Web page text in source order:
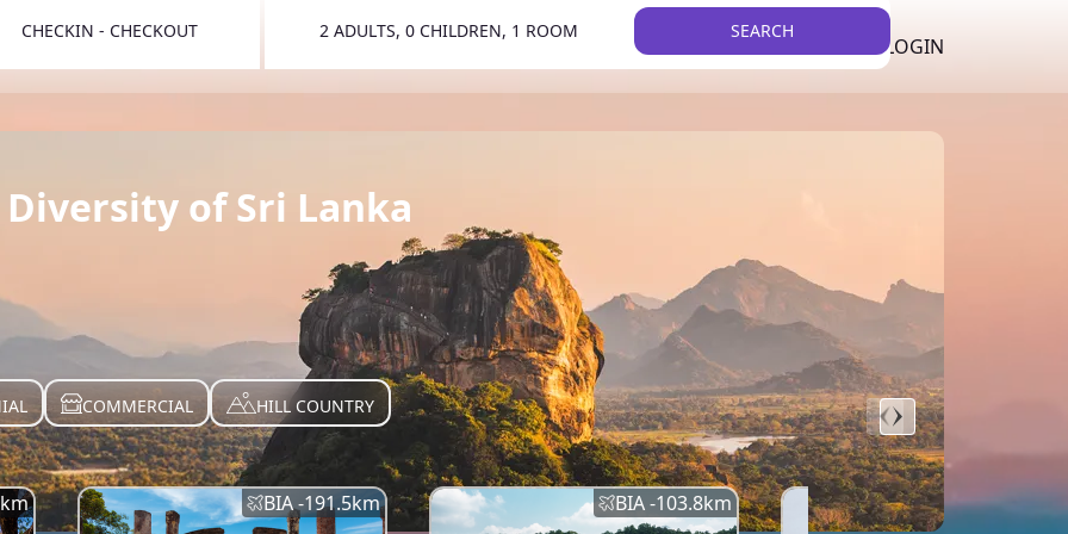
LIST YOUR PROPERTY LOGIN
CHECKIN - CHECKOUT 2 ADULTS, 0 CHILDREN, 1 ROOM SEARCH
of Sri Lanka
COMMERCIAL HILL COUNTRY
km BIA -191.5km BIA -103.8km BIA -145.7